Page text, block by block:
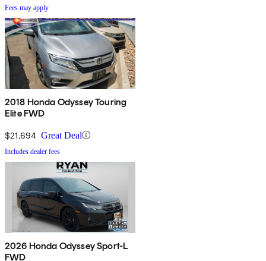
Fees may apply
2018 Honda Odyssey Touring
Elite FWD
$21,694 Great Deal
Includes dealer fees
2026 Honda Odyssey Sport-L
FWD